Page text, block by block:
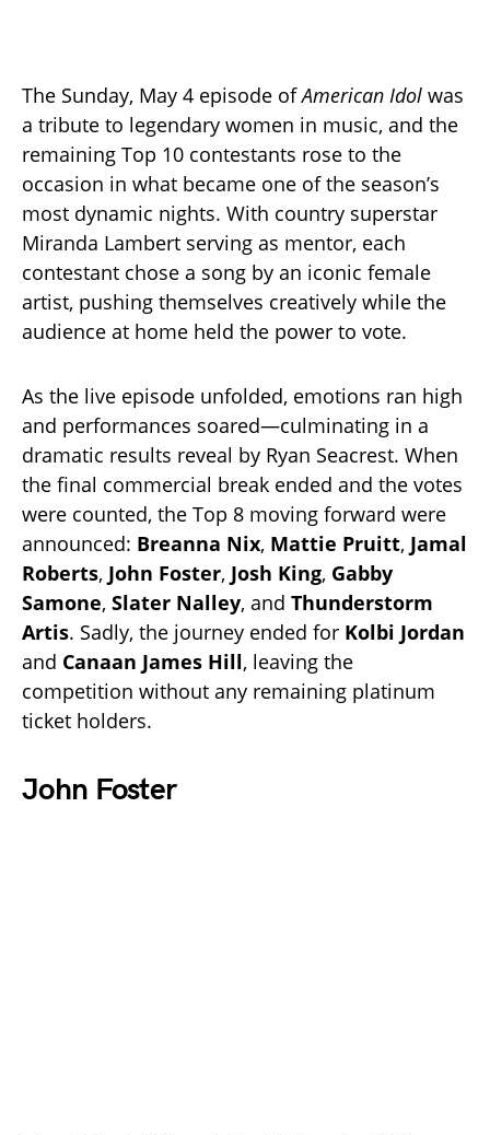
The Sunday, May 4 episode ofAmerican Idol was
a tribute to legendary women in music, and the
remaining Top 10 contestants rose to the
occasion in what became one of the season’s
most dynamic nights. With country superstar
Miranda Lambert serving as mentor, each
contestant chose a song by an iconic female
artist, pushing themselves creatively while the
audience at home held the power to vote.
As the live episode unfolded, emotions ran high
and performances soared—culminating in a
dramatic results reveal by Ryan Seacrest. When
the final commercial break ended and the votes
were counted, the Top 8 moving forward were
announced: Breanna Nix, Mattie Pruitt, Jamal
Roberts, John Foster, Josh King, Gabby
Samone, Slater Nalley, and Thunderstorm
Artis. Sadly, the journey ended for Kolbi Jordan
and Canaan James Hill, leaving the
competition without any remaining platinum
ticket holders.
John Foster